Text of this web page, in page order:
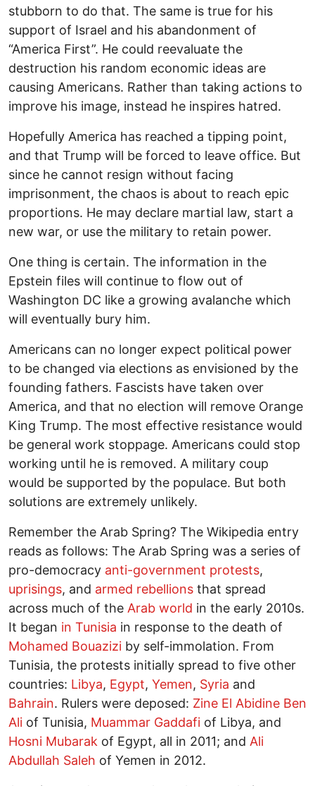
stubborn to do that. The same is true for his
support of Israel and his abandonment of
“America First”. He could reevaluate the
destruction his random economic ideas are
causing Americans. Rather than taking actions to
improve his image, instead he inspires hatred.
Hopefully America has reached a tipping point,
and that Trump will be forced to leave office. But
since he cannot resign without facing
imprisonment, the chaos is about to reach epic
proportions. He may declare martial law, start a
new war, or use the military to retain power.
One thing is certain. The information in the
Epstein files will continue to flow out of
Washington DC like a growing avalanche which
will eventually bury him.
Americans can no longer expect political power
to be changed via elections as envisioned by the
founding fathers. Fascists have taken over
America, and that no election will remove Orange
King Trump. The most effective resistance would
be general work stoppage. Americans could stop
working until he is removed. A military coup
would be supported by the populace. But both
solutions are extremely unlikely.
Remember the Arab Spring? The Wikipedia entry
reads as follows: The Arab Spring was a series of
pro-democracy anti-government protests,
uprisings, and armed rebellions that spread
across much of the Arab world in the early 2010s.
It began in Tunisia in response to the death of
Mohamed Bouazizi by self-immolation. From
Tunisia, the protests initially spread to five other
countries: Libya, Egypt, Yemen, Syria and
Bahrain. Rulers were deposed: Zine El Abidine Ben
Ali of Tunisia, Muammar Gaddafi of Libya, and
Hosni Mubarak of Egypt, all in 2011; and Ali
Abdullah Saleh of Yemen in 2012.